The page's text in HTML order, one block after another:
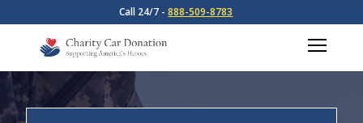
Call 24/7 -888-509-8783